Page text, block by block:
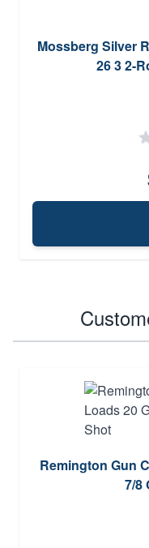
Mossberg Silver
26 3 2-
Remington Gun
7/8